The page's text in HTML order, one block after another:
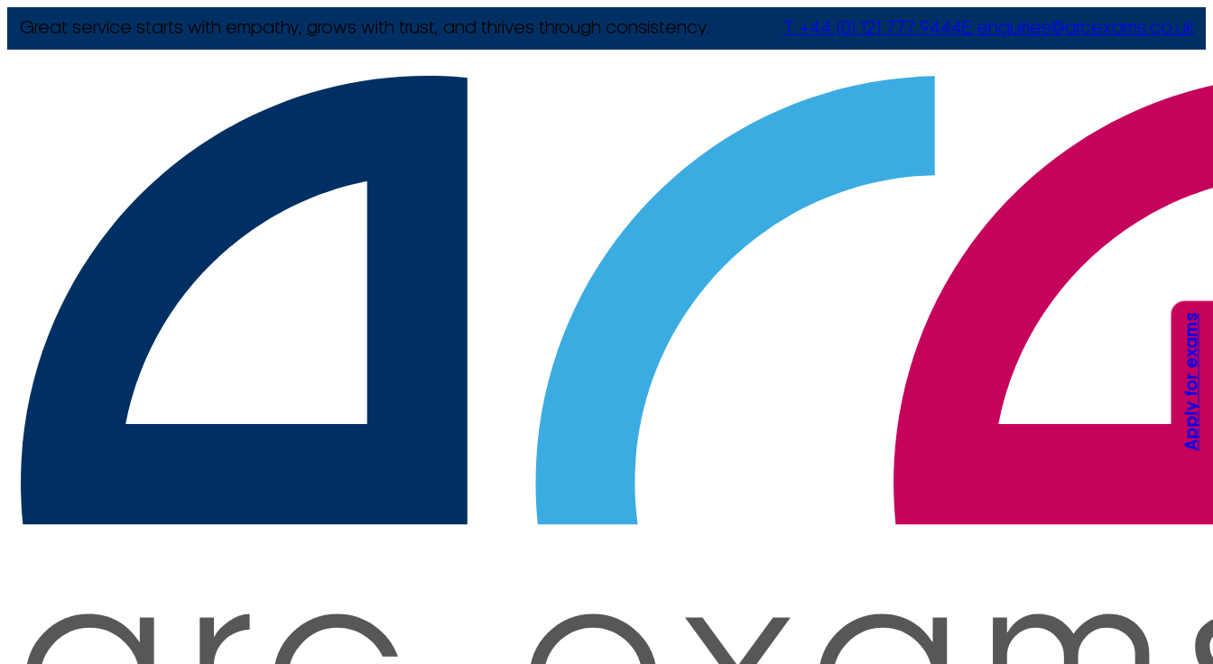
Great service starts with empathy, grows with trust, and thrives through consistency. T +44 (0) 121 777 9444E enquiries@arcexams.co.uk
Apply for exams